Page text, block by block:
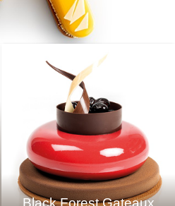
Black Forest Gateaux